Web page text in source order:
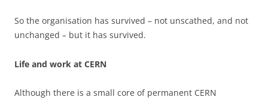
So the organisation has survived – not unscathed, and not
unchanged – but it has survived.
Life and work at CERN
Although there is a small core of permanent CERN